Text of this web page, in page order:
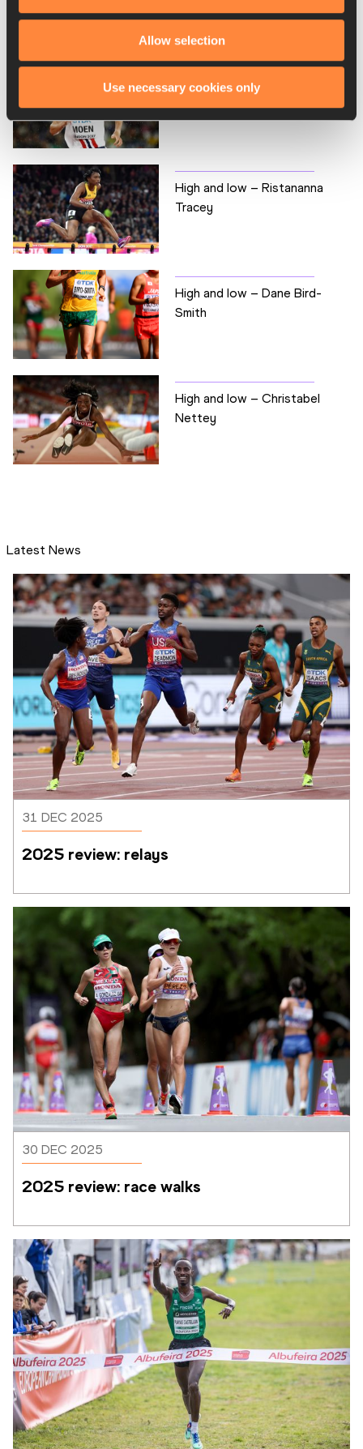
Allow selection
Use necessary cookies only
RELATED ARTICLES
High and low - Sondre
High and low – Ristananna
Tracey
High and low – Dane Bird-
Smith
High and low – Christabel
Nettey
Latest News
31 DEC 2025
2025 review: relays
30 DEC 2025
2025 review: race walks